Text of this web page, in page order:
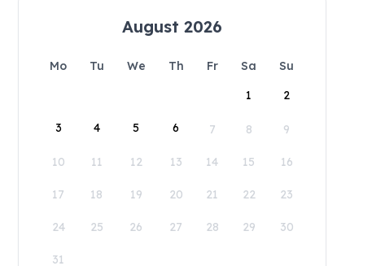
August 2026
Mo Tu We Th Fr Sa
Su
1
2
3 4 5 6 7 8 9
10 11 12 13 14 15 16
17 18 19 20 21 22 23
24 25 26 27 28 29 30
31